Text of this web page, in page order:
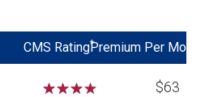
CMS Rating*
Premium Per Mo
☆☆☆
$63